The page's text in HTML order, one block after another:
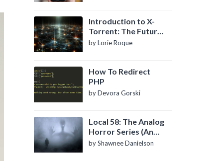
Introduction to X-
Torrent: The Future
of P2P File Sharing
by Lorie Roque
How To Redirect
PHP
by Devora Gorski
Local 58: The Analog
Horror Series (An
Introduction)
by Shawnee Danielson